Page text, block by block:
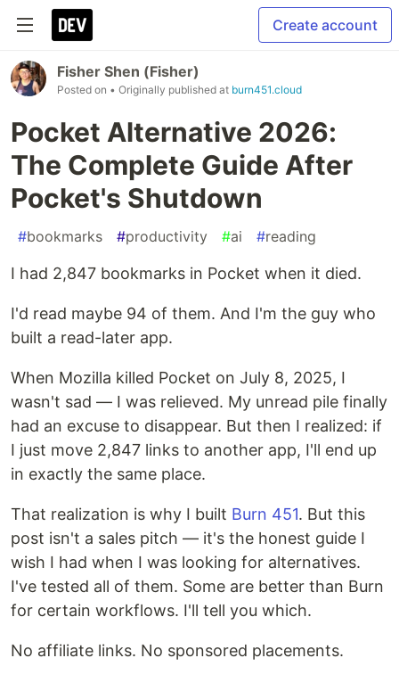
Create account
Fisher Shen (Fisher)
Posted on • Originally published at burn451.cloud
Pocket Alternative 2026:
The Complete Guide After
Pocket's Shutdown
#bookmarks #productivity #ai #reading
I had 2,847 bookmarks in Pocket when it died.
I'd read maybe 94 of them. And I'm the guy who
built a read-later app.
When Mozilla killed Pocket on July 8, 2025, I
wasn't sad — I was relieved. My unread pile finally
had an excuse to disappear. But then I realized: if
I just move 2,847 links to another app, I'll end up
in exactly the same place.
That realization is why I built Burn 451. But this
post isn't a sales pitch — it's the honest guide I
wish I had when I was looking for alternatives.
I've tested all of them. Some are better than Burn
for certain workflows. I'll tell you which.
No affiliate links. No sponsored placements.